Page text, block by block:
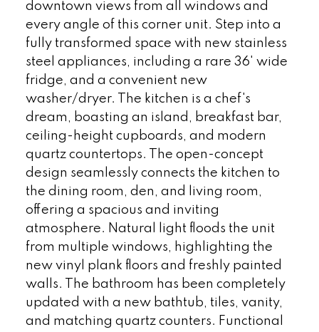
downtown views from all windows and
every angle of this corner unit. Step into a
fully transformed space with new stainless
steel appliances, including a rare 36' wide
fridge, and a convenient new
washer/dryer. The kitchen is a chef's
dream, boasting an island, breakfast bar,
ceiling-height cupboards, and modern
quartz countertops. The open-concept
design seamlessly connects the kitchen to
the dining room, den, and living room,
offering a spacious and inviting
atmosphere. Natural light floods the unit
from multiple windows, highlighting the
new vinyl plank floors and freshly painted
walls. The bathroom has been completely
updated with a new bathtub, tiles, vanity,
and matching quartz counters. Functional